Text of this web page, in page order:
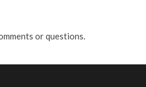
or questions.